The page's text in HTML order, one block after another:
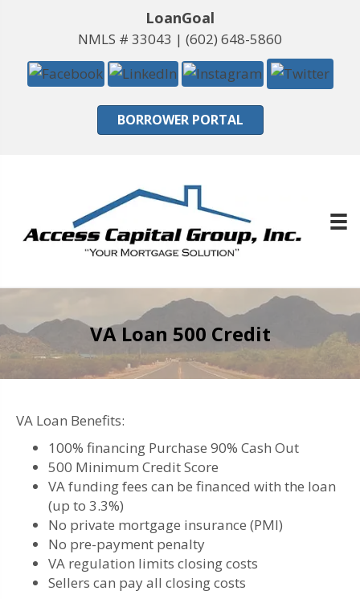
LoanGoal
NMLS # 33043 | (602) 648-5860
BORROWER PORTAL
VA Loan 500 Credit
VA Loan Benefits:
100% financing Purchase 90% Cash Out
500 Minimum Credit Score
VA funding fees can be financed with the loan
(up to 3.3%)
No private mortgage insurance (PMI)
No pre-payment penalty
VA regulation limits closing costs
Sellers can pay all closing costs